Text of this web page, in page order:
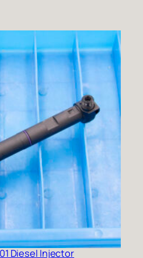
Diesel Injector